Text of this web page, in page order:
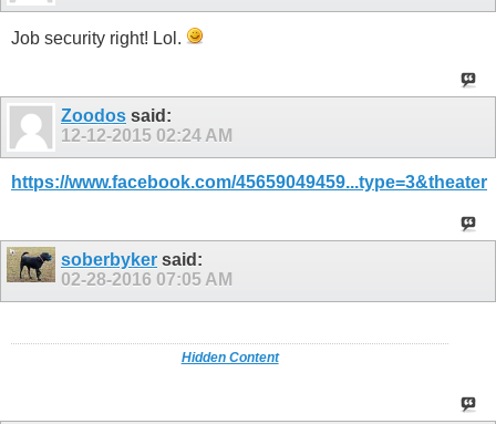
Job security right! Lol.
Zoodos said:
12-12-2015 02:24 AM
https://www.facebook.com/45659049459...type=3&theater
soberbyker said:
02-28-2016 07:05 AM
Hidden Content